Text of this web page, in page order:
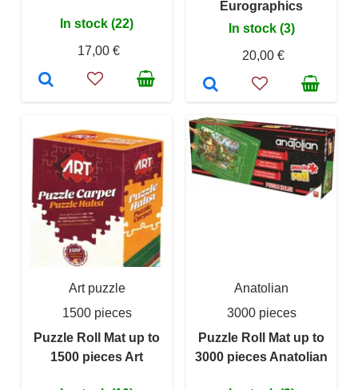
In stock (22)
17,00 €
Eurographics
In stock (3)
20,00 €
Art puzzle
1500 pieces
Puzzle Roll Mat up to
1500 pieces Art
Anatolian
3000 pieces
Puzzle Roll Mat up to
3000 pieces Anatolian